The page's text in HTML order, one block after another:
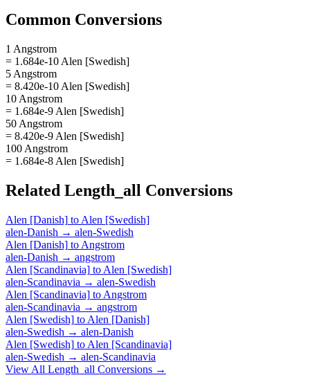
Common Conversions
1 Angstrom
= 1.684e-10 Alen [Swedish]
5 Angstrom
= 8.420e-10 Alen [Swedish]
10 Angstrom
= 1.684e-9 Alen [Swedish]
50 Angstrom
= 8.420e-9 Alen [Swedish]
100 Angstrom
= 1.684e-8 Alen [Swedish]
Related Length_all Conversions
Alen [Danish] to Alen [Swedish]
alen-Danish → alen-Swedish
Alen [Danish] to Angstrom
alen-Danish → angstrom
Alen [Scandinavia] to Alen [Swedish]
alen-Scandinavia → alen-Swedish
Alen [Scandinavia] to Angstrom
alen-Scandinavia → angstrom
Alen [Swedish] to Alen [Danish]
alen-Swedish → alen-Danish
Alen [Swedish] to Alen [Scandinavia]
alen-Swedish → alen-Scandinavia
View All Length_all Conversions →